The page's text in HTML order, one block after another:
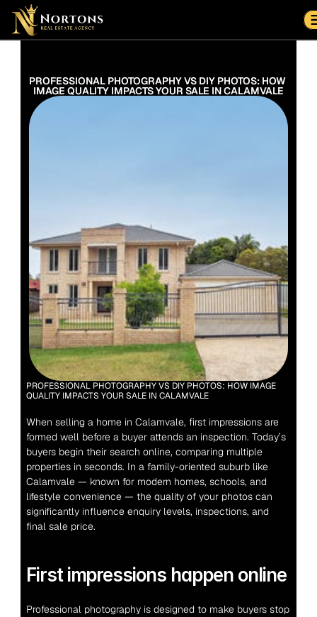
Suburbs
Contact Us Now
PROFESSIONAL PHOTOGRAPHY VS DIY PHOTOS: HOW
IMAGE QUALITY IMPACTS YOUR SALE IN CALAMVALE
PROFESSIONAL PHOTOGRAPHY VS DIY PHOTOS: HOW IMAGE
QUALITY IMPACTS YOUR SALE IN CALAMVALE
When selling a home in Calamvale, first impressions are
formed well before a buyer attends an inspection. Today’s
buyers begin their search online, comparing multiple
properties in seconds. In a family-oriented suburb like
Calamvale — known for modern homes, schools, and
lifestyle convenience — the quality of your photos can
significantly influence enquiry levels, inspections, and
final sale price.
First impressions happen online
Professional photography is designed to make buyers stop